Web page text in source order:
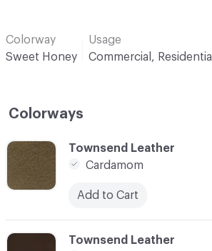
Colorway
Sweet Honey
Usage
Commercial, Residential
Colorways
C-000001
Townsend Leather
Cardamom
Add to Cart
C-000002
Townsend Leather